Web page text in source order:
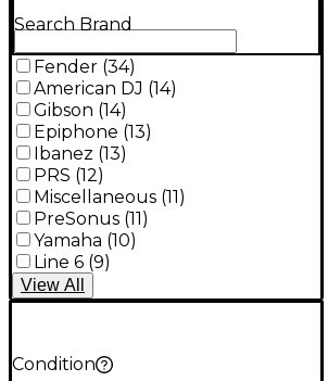
Search Brand
Fender (34)
American DJ (14)
Gibson (14)
Epiphone (13)
Ibanez (13)
PRS (12)
Miscellaneous (11)
PreSonus (11)
Yamaha (10)
Line 6 (9)
View All
Condition